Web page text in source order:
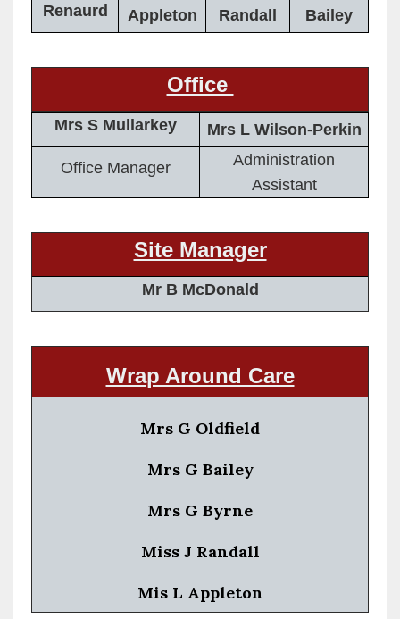
Renaurd
Appleton
Randall
Bailey
Office
Mrs S Mullarkey Mrs L Wilson-Perkin
Office Manager
Administration
Assistant
Site Manager
Mr B McDonald
Wrap Around Care
Mrs G Oldfield
Mrs G Bailey
Mrs G Byrne
Miss J Randall
Mis L Appleton